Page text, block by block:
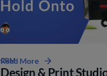
CRM
Design & Print
Read More